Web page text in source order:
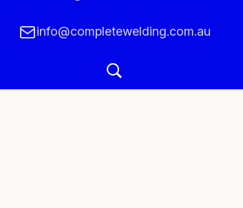
info@completewelding.com.au